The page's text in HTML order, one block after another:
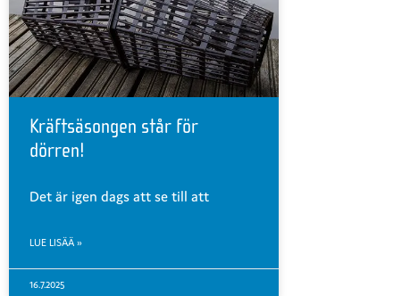
Kräftsäsongen står för
dörren!
Det är igen dags att se till att
LUE LISÄÄ »
16.7.2025